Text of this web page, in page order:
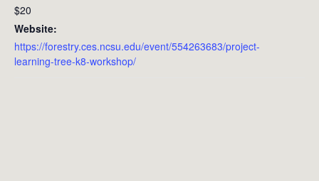
$20
Website:
https://forestry.ces.ncsu.edu/event/554263683/project-
learning-tree-k8-workshop/